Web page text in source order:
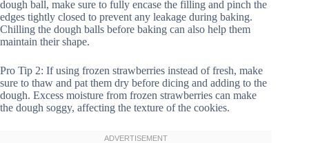
dough ball, make sure to fully encase the filling and pinch the
edges tightly closed to prevent any leakage during baking.
Chilling the dough balls before baking can also help them
maintain their shape.
Pro Tip 2: If using frozen strawberries instead of fresh, make
sure to thaw and pat them dry before dicing and adding to the
dough. Excess moisture from frozen strawberries can make
the dough soggy, affecting the texture of the cookies.